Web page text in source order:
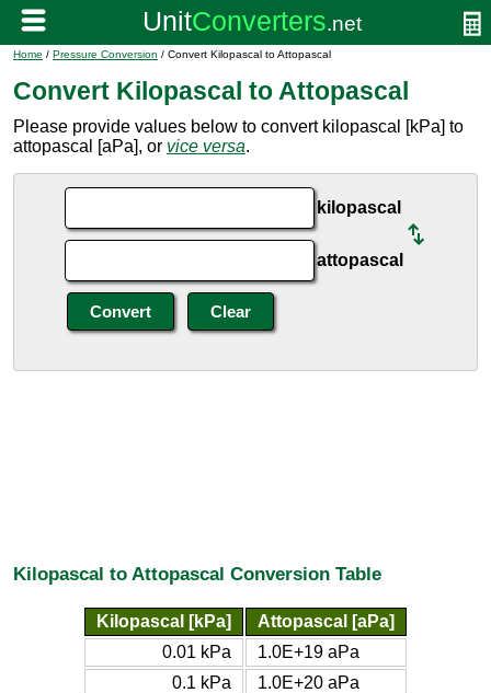
Home / Pressure Conversion / Convert Kilopascal to Attopascal
Convert Kilopascal to Attopascal
Please provide values below to convert kilopascal [kPa] to
attopascal [aPa], or vice versa.
kilopascal
attopascal
Kilopascal to Attopascal Conversion Table
Kilopascal [kPa]
Attopascal [aPa]
0.01 kPa
1.0E+19 aPa
0.1 kPa
1.0E+20 aPa